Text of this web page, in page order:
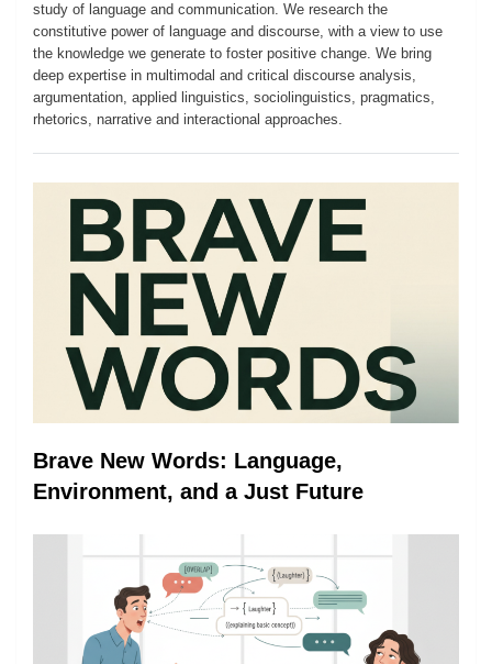
study of language and communication. We research the
constitutive power of language and discourse, with a view to use
the knowledge we generate to foster positive change. We bring
deep expertise in multimodal and critical discourse analysis,
argumentation, applied linguistics, sociolinguistics, pragmatics,
rhetorics, narrative and interactional approaches.
Brave New Words: Language,
Environment, and a Just Future